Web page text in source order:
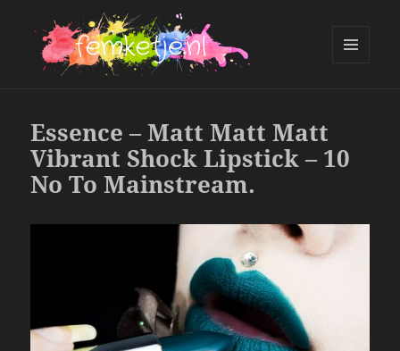
Essence – Matt Matt Matt
Vibrant Shock Lipstick – 10
No To Mainstream.